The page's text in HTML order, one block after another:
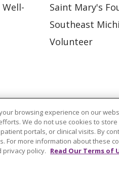
Saint Mary's
Southeast
Volunteer
browsing experience on our
We do not use cookies to
portals, or clinical visits. By
For more information about these
policy. Read Our Terms of